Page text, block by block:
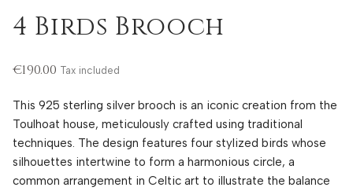
4 Birds Brooch
€190.00 Tax included
This 925 sterling silver brooch is an iconic creation from the
Toulhoat house, meticulously crafted using traditional
techniques. The design features four stylized birds whose
silhouettes intertwine to form a harmonious circle, a
common arrangement in Celtic art to illustrate the balance